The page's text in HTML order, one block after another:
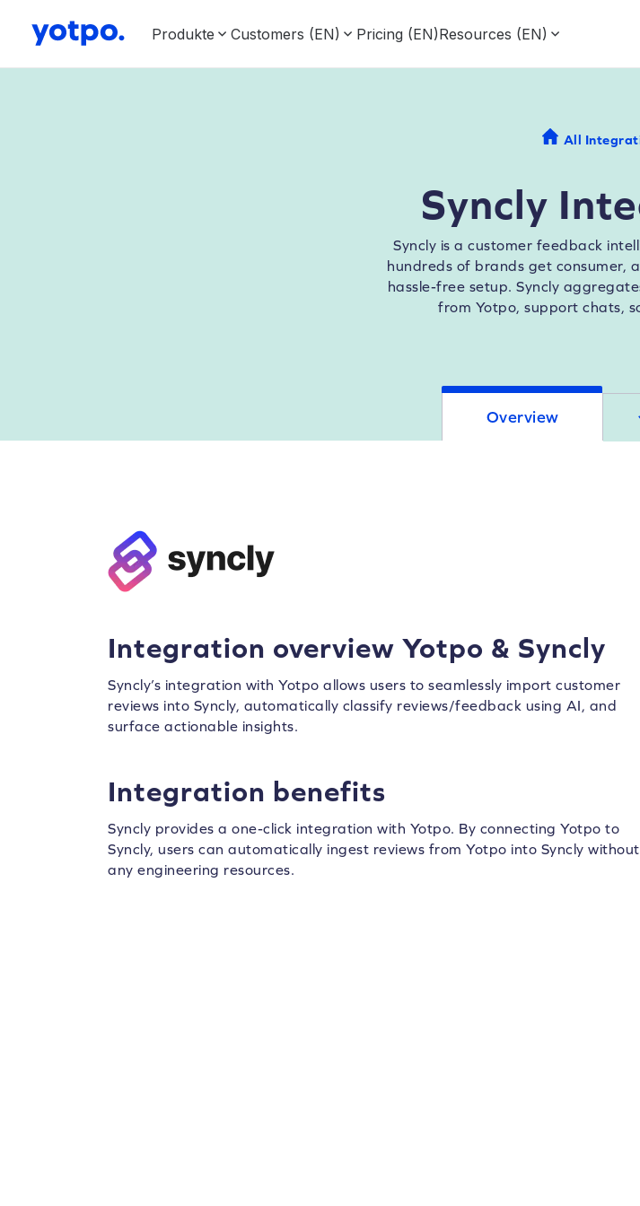
Produkte Customers (EN) Pricing (EN)Resources (EN)
All
Syncly
Syncly is a customer feedback
hundreds of brands get consumer,
hassle-free setup. Syncly
from Yotpo, support chats,
Overview
Integration overview Yotpo & Syncly
Syncly’s integration with Yotpo allows users to seamlessly import customer
reviews into Syncly, automatically classify reviews/feedback using AI, and
surface actionable insights.
Integration benefits
Syncly provides a one-click integration with Yotpo. By connecting Yotpo to
Syncly, users can automatically ingest reviews from Yotpo into Syncly without
any engineering resources.